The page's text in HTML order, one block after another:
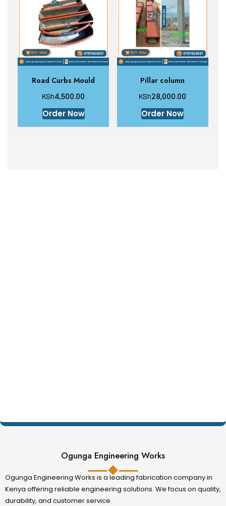
Road Curbs Mould
KSh4,500.00
Order Now
Pillar column
KSh28,000.00
Order Now
Ogunga Engineering Works
Ogunga Engineering Works is a leading fabrication company in
Kenya offering reliable engineering solutions. We focus on quality,
durability, and customer service.